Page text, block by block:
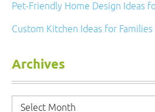
Pet-Friendly Home Design Ideas
Custom Kitchen Ideas for Families
Archives
Archives